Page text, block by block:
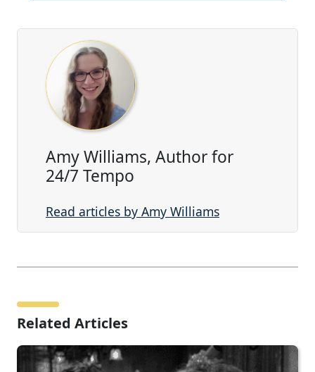
Amy Williams, Author for
24/7 Tempo
Read articles by Amy Williams
Related Articles